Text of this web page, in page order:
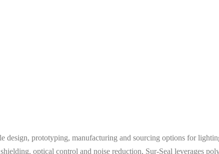
design, prototyping, manufacturing and sourcing options for
optical control and noise reduction, Sur-Seal leverages